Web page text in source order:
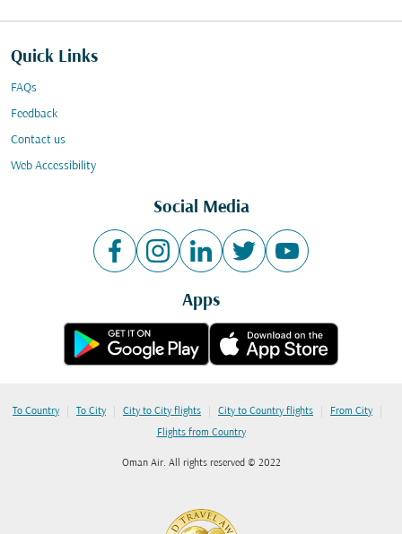
Quick Links
FAQs
Feedback
Contact us
Web Accessibility
Social Media
Apps
To Country | To City | City to City flights | City to Country flights | From City |
Flights from Country
Oman Air. All rights reserved © 2022